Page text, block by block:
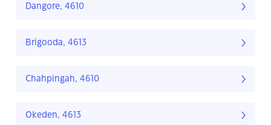
Dangore, 4610
Brigooda, 4613
Chahpingah, 4610
Okeden, 4613